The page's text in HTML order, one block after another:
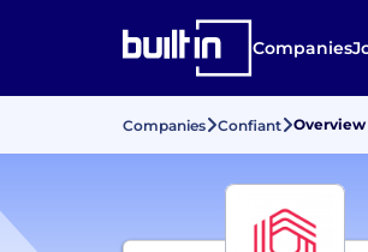
Companies
Companies Confiant Overview